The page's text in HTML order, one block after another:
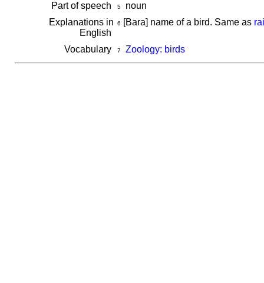
Part of speech 5noun
Explanations in
English
6 [Bara] name of a bird. Same as
Vocabulary 7 Zoology: birds